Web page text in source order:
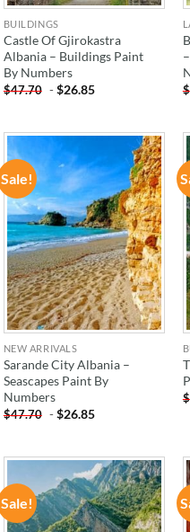
BUILDINGS
Castle Of Gjirokastra
Albania – Buildings Paint
By Numbers
$47.70 -$26.85 $
Sale!
ADD TO
WISHLIST
NEW ARRIVALS
Sarande City Albania –
Seascapes Paint By
Numbers
$47.70 -$26.85
$
Sale!
ADD TO
WISHLIST